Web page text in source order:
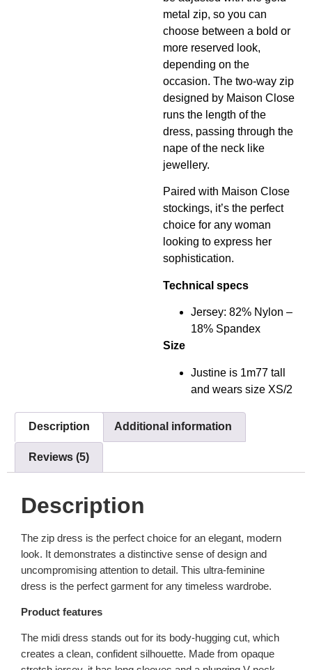
metal zip, so you can
choose between a bold or
more reserved look,
depending on the
occasion. The two-way zip
designed by Maison Close
runs the length of the
dress, passing through the
nape of the neck like
jewellery.
Paired with Maison Close
stockings, it’s the perfect
choice for any woman
looking to express her
sophistication.
Technical specs
Jersey: 82% Nylon –
18% Spandex
Size
Justine is 1m77 tall
and wears size XS/2
Description Additional information
Reviews (5)
Description
The zip dress is the perfect choice for an elegant, modern
look. It demonstrates a distinctive sense of design and
uncompromising attention to detail. This ultra-feminine
dress is the perfect garment for any timeless wardrobe.
Product features
The midi dress stands out for its body-hugging cut, which
creates a clean, confident silhouette. Made from opaque